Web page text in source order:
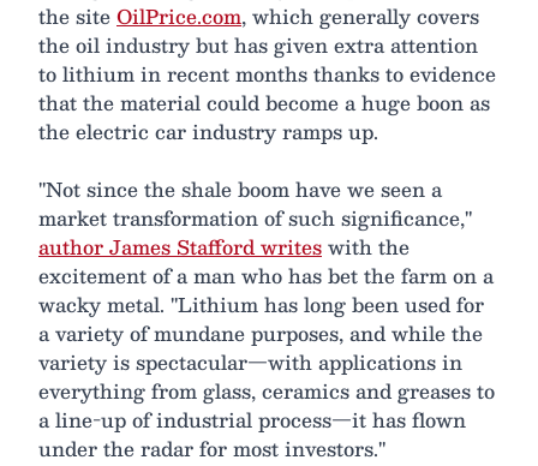
the siteOilPrice.com, which generally covers
the oil industry but has given extra attention
to lithium in recent months thanks to evidence
that the material could become a huge boon as
the electric car industry ramps up.
"Not since the shale boom have we seen a
market transformation of such significance,"
author James Stafford writeswith the
excitement of a man who has bet the farm on a
wacky metal. "Lithium has long been used for
a variety of mundane purposes, and while the
variety is spectacular—with applications in
everything from glass, ceramics and greases to
a line-up of industrial process—it has flown
under the radar for most investors."